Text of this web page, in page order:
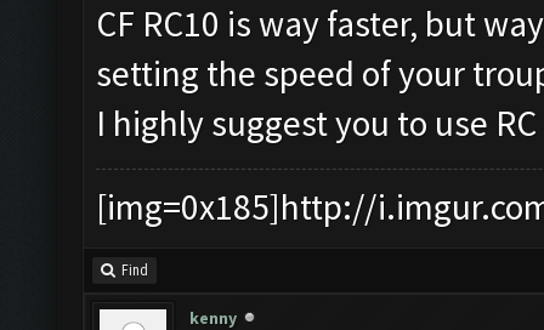
CF RC10 is way faster, but
setting the speed of your
I highly suggest you to use
[img=0x185]http://
Find
kenny